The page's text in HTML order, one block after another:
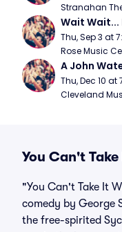
Stranahan
Wait Wait...
Thu, Sep 3 at
Rose Music
A John
Thu, Dec 10 at
Cleveland
You Can't
"You Can't Take It
comedy by George
the free-spirited